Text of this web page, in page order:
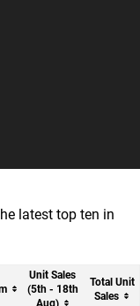
latest top ten in
Unit Sales
(5th - 18th
Total Unit
Sales